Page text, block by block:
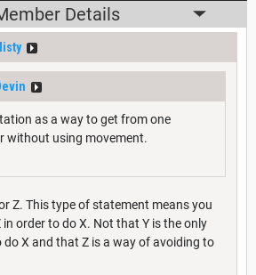
Details
as a way to get from one
without using movement.
Z. This type of statement means you
in order to do X. Not that Y is the only
X and that Z is a way of avoiding to